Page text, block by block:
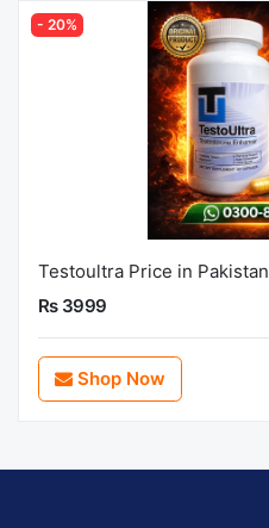
- 20%
Testoultra Price in Pakistan
Rs 3999
Shop Now